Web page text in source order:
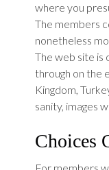
where you
The members
nonetheless
The web site is
through on the
Kingdom,
sanity, images
Choices